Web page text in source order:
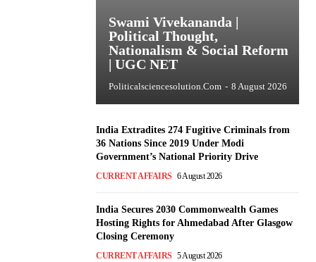
Swami Vivekananda |
Political Thought,
Nationalism & Social Reform
| UGC NET
Politicalsciencesolution.com - 8 August 2026
India Extradites 274 Fugitive Criminals from
36 Nations Since 2019 Under Modi
Government’s National Priority Drive
CURRENT AFFAIRS 6 August 2026
India Secures 2030 Commonwealth Games
Hosting Rights for Ahmedabad After Glasgow
Closing Ceremony
CURRENT AFFAIRS 5 August 2026